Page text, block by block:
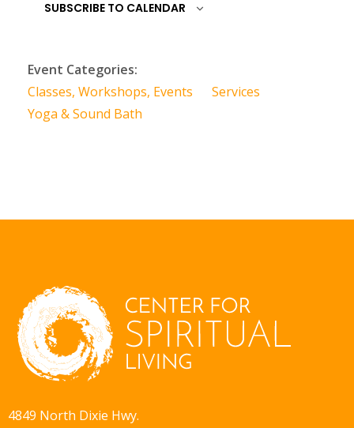
SUBSCRIBE TO CALENDAR
Event Categories:
Classes, Workshops, Events
Services
Yoga & Sound Bath
4849 North Dixie Hwy.